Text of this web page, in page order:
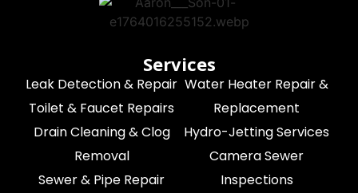
Services
Leak Detection & Repair
Toilet & Faucet Repairs
Drain Cleaning & Clog
Removal
Sewer & Pipe Repair
Water Heater Repair &
Replacement
Hydro-Jetting Services
Camera Sewer
Inspections